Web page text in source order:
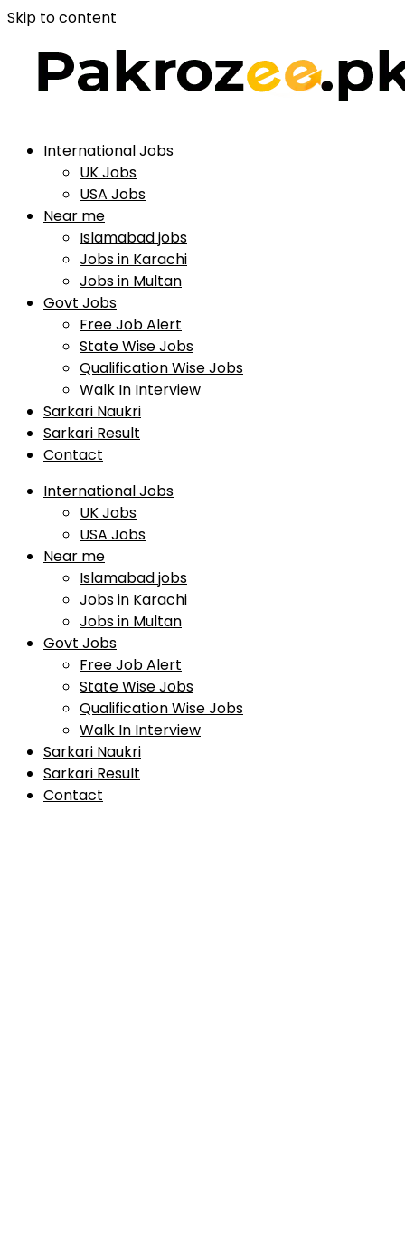
Skip to content
International Jobs
UK Jobs
USA Jobs
Near me
Islamabad jobs
Jobs in Karachi
Jobs in Multan
Govt Jobs
Free Job Alert
State Wise Jobs
Qualification Wise Jobs
Walk In Interview
Sarkari Naukri
Sarkari Result
Contact
International Jobs
UK Jobs
USA Jobs
Near me
Islamabad jobs
Jobs in Karachi
Jobs in Multan
Govt Jobs
Free Job Alert
State Wise Jobs
Qualification Wise Jobs
Walk In Interview
Sarkari Naukri
Sarkari Result
Contact